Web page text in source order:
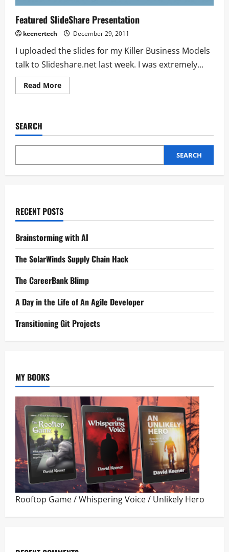
Featured SlideShare Presentation
keenertech December 29, 2011
I uploaded the slides for my Killer Business Models
talk to Slideshare.net last week. I was extremely...
Read More
SEARCH
SEARCH
RECENT POSTS
Brainstorming with AI
The SolarWinds Supply Chain Hack
The CareerBank Blimp
A Day in the Life of An Agile Developer
Transitioning Git Projects
MY BOOKS
Rooftop Game/Whispering Voice/ Unlikely Hero